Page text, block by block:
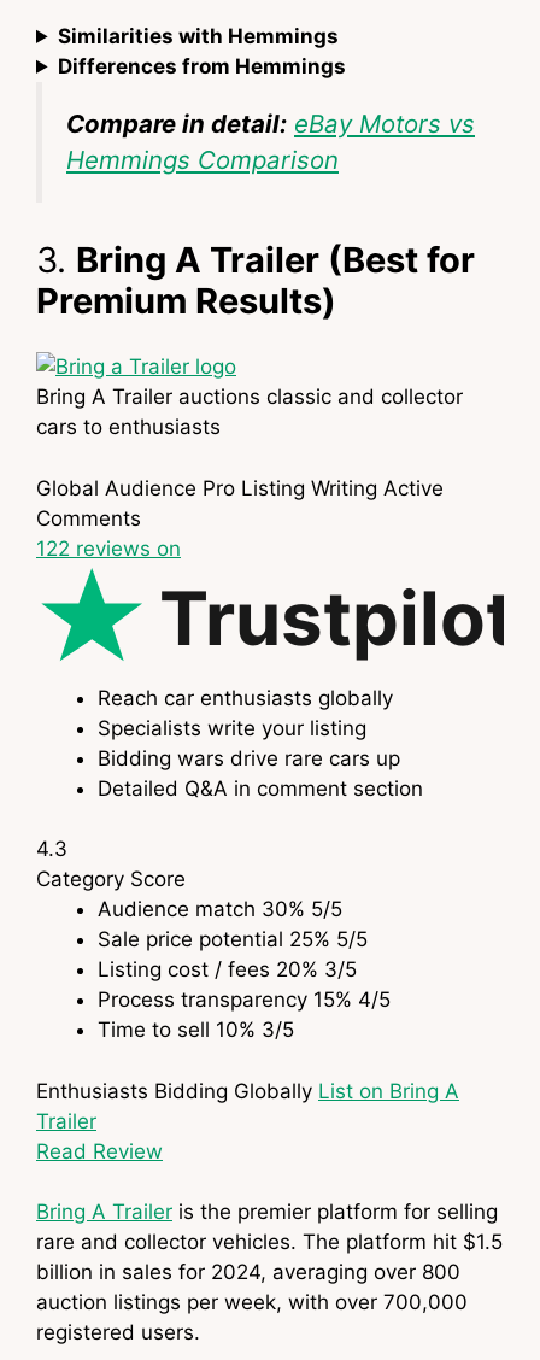
Similarities with Hemmings
Differences from Hemmings
Compare in detail: eBay Motors vs
Hemmings Comparison
3. Bring A Trailer (Best for
Premium Results)
Bring A Trailer auctions classic and collector
cars to enthusiasts
Global Audience Pro Listing Writing Active
Comments
122 reviews on
Trustpilot
Reach car enthusiasts globally
Specialists write your listing
Bidding wars drive rare cars up
Detailed Q&A in comment section
4.3
Category Score
Audience match 30% 5/5
Sale price potential 25% 5/5
Listing cost / fees 20% 3/5
Process transparency 15% 4/5
Time to sell 10% 3/5
Enthusiasts Bidding Globally List on Bring A
Trailer
Read Review
Bring A Trailer is the premier platform for selling
rare and collector vehicles. The platform hit $1.5
billion in sales for 2024, averaging over 800
auction listings per week, with over 700,000
registered users.